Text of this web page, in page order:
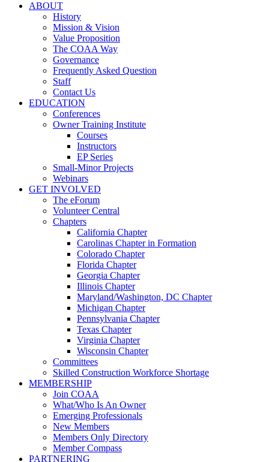
ABOUT
History
Mission & Vision
Value Proposition
The COAA Way
Governance
Frequently Asked Question
Staff
Contact Us
EDUCATION
Conferences
Owner Training Institute
Courses
Instructors
EP Series
Small-Minor Projects
Webinars
GET INVOLVED
The eForum
Volunteer Central
Chapters
California Chapter
Carolinas Chapter in Formation
Colorado Chapter
Florida Chapter
Georgia Chapter
Illinois Chapter
Maryland/Washington, DC Chapter
Michigan Chapter
Pennsylvania Chapter
Texas Chapter
Virginia Chapter
Wisconsin Chapter
Committees
Skilled Construction Workforce Shortage
MEMBERSHIP
Join COAA
What/Who Is An Owner
Emerging Professionals
New Members
Members Only Directory
Member Compass
PARTNERING